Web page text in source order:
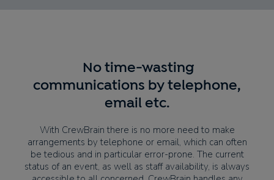
No time-wasting
communications by telephone,
email etc.
With CrewBrain there is no more need to make
arrangements by telephone or email, which can often
be tedious and in particular error-prone. The current
status of an event, as well as staff availability, is always